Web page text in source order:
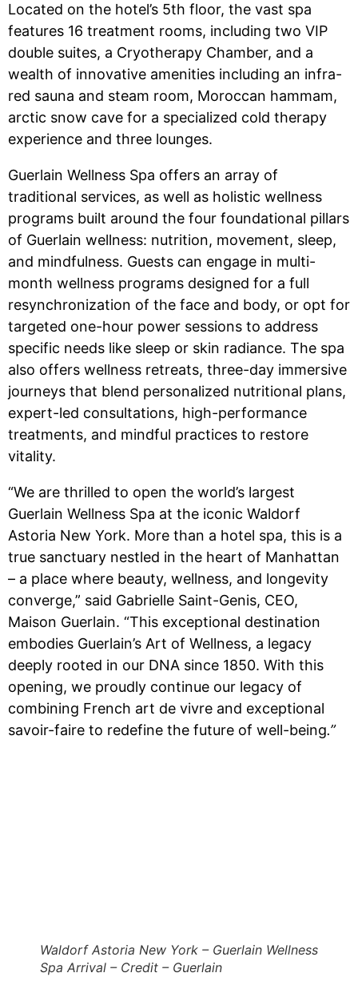
Located on the hotel’s 5th floor, the vast spa
features 16 treatment rooms, including two VIP
double suites, a Cryotherapy Chamber, and a
wealth of innovative amenities including an infra-
red sauna and steam room, Moroccan hammam,
arctic snow cave for a specialized cold therapy
experience and three lounges.
Guerlain Wellness Spa offers an array of
traditional services, as well as holistic wellness
programs built around the four foundational pillars
of Guerlain wellness: nutrition, movement, sleep,
and mindfulness. Guests can engage in multi-
month wellness programs designed for a full
resynchronization of the face and body, or opt for
targeted one-hour power sessions to address
specific needs like sleep or skin radiance. The spa
also offers wellness retreats, three-day immersive
journeys that blend personalized nutritional plans,
expert-led consultations, high-performance
treatments, and mindful practices to restore
vitality.
“We are thrilled to open the world’s largest
Guerlain Wellness Spa at the iconic Waldorf
Astoria New York. More than a hotel spa, this is a
true sanctuary nestled in the heart of Manhattan
– a place where beauty, wellness, and longevity
converge,” said Gabrielle Saint-Genis, CEO,
Maison Guerlain. “This exceptional destination
embodies Guerlain’s Art of Wellness, a legacy
deeply rooted in our DNA since 1850. With this
opening, we proudly continue our legacy of
combining French art de vivre and exceptional
savoir-faire to redefine the future of well-being.”
Waldorf Astoria New York – Guerlain Wellness
Spa Arrival – Credit – Guerlain